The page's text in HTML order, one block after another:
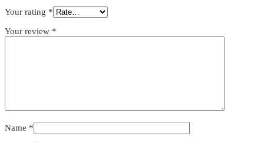
Your rating *
Your review *
Name *